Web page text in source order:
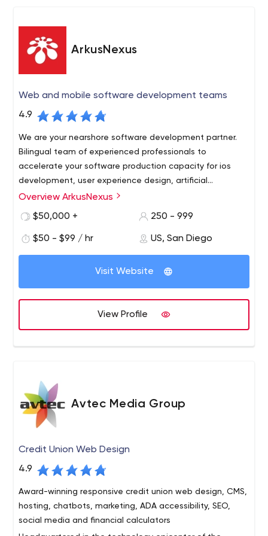
platforms. You can see the quality results in our work.
ArkusNexus
Web and mobile software development teams
4.9
We are your nearshore software development partner.
Bilingual team of experienced professionals to
accelerate your software production capacity for ios
development, user experience design, artificial
intelligence software, salesforce consulting.
Socal Tech companies come to us because we are right
across the border and can access visa-ready product
market at a fraction of the cost.
Our relationships are based on trust, commitment to
shared objectives andaccountability in all stages of the
software development lifecycle
LEADERS, IDEATORS, AND BUILDERS
We put together teams of ideators, craftsman, and
goals while using Agile development to ensure
OUTSTANDING EXECUTION CAPABILITIES
From strategy and prototyping to testing and
deployment, we can augment your staff, support your
team or manage a complete release cycle while
PROCESSES THAT ENSURE QUALITY
To ensure a faster-to-time market on all client projects
we utilize Agile’s best practices and tools – daily stand-
ups, iteration planning and release interactions – all in a
single team environment
Overview ArkusNexus
$50,000 +
250 - 999
$50 - $99 / hr US, San Diego
Visit Website
View Profile
Avtec Media Group
Credit Union Web Design
4.9
Award-winning responsive credit union web design, CMS,
hosting, chatbots, marketing, ADA accessibility, SEO,
social media and financial calculators